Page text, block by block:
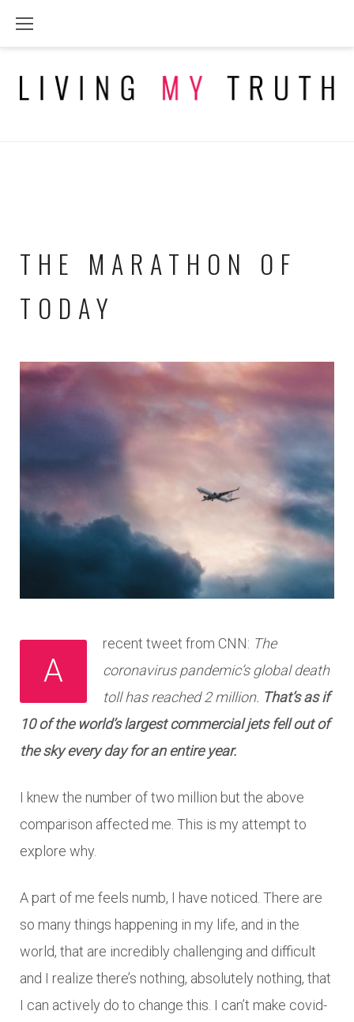
THE MARATHON OF
TODAY
A
recent tweet from CNN: The
coronavirus pandemic’s global death
toll has reached 2 million. That’s as if
10 of the world’s largest commercial jets fell out of
the sky every day for an entire year.
I knew the number of two million but the above
comparison affected me. This is my attempt to
explore why.
A part of me feels numb, I have noticed. There are
so many things happening in my life, and in the
world, that are incredibly challenging and difficult
and I realize there’s nothing, absolutely nothing, that
I can actively do to change this. I can’t make covid-